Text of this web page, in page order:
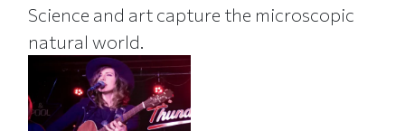
Science and art capture the microscopic
natural world.